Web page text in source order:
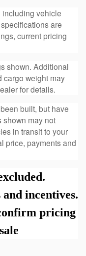
including vehicle
are
current pricing
shown. Additional
cargo weight may
for details.
built, but have
shown may not
in transit to your
price, payments and
incentives.
pricing